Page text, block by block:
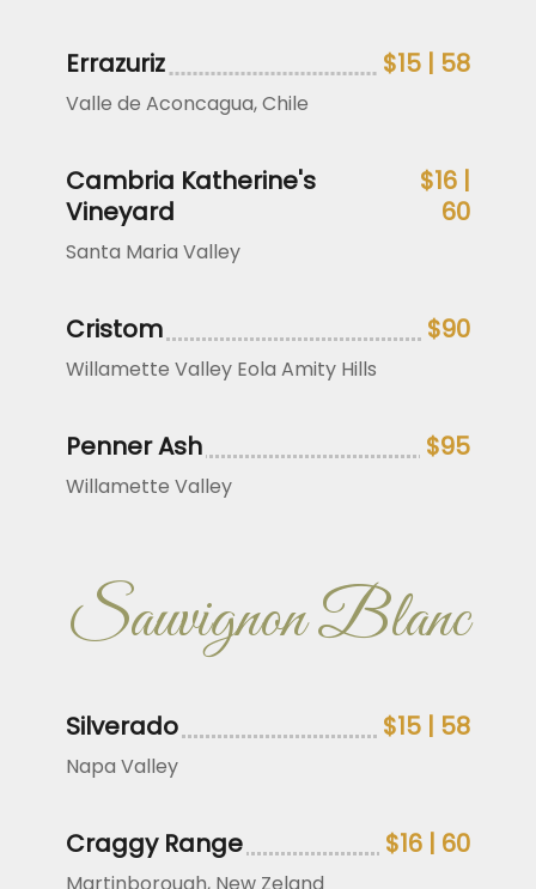
Errazuriz $15 | 58
Valle de Aconcagua, Chile
Cambria Katherine's
Vineyard
$16 |
60
Santa Maria Valley
Cristom $90
Willamette Valley Eola Amity Hills
Penner Ash $95
Willamette Valley
Sauvignon Blanc
Silverado $15 | 58
Napa Valley
Craggy Range $16 | 60
Martinborough, New Zeland